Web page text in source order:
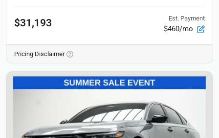
$31,193 Est. Payment
$460/mo
Pricing Disclaimer